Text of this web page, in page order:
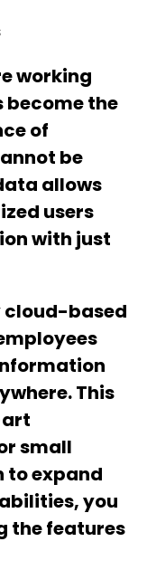
working
become the
of
be
allows
users
with just
cloud-based
This
small
to expand
you
the features